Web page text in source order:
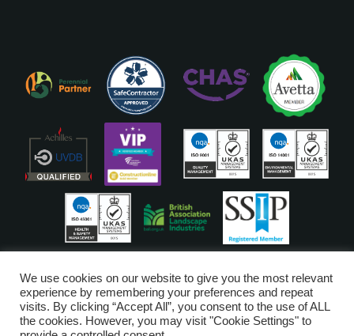
Copyright © Glendale 2026
Glendale Managed Services Limited is registered in England and Wales
We use cookies on our website to give you the most relevant
experience by remembering your preferences and repeat
visits. By clicking “Accept All”, you consent to the use of ALL
the cookies. However, you may visit "Cookie Settings" to